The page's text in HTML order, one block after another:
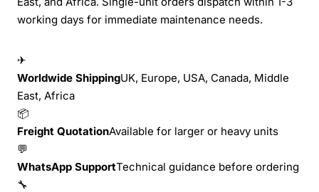
working days for immediate maintenance needs.
✈
Worldwide ShippingUK, Europe, USA, Canada, Middle
East, Africa
📦
Freight QuotationAvailable for larger or heavy units
💬
WhatsApp SupportTechnical guidance before ordering
🔧